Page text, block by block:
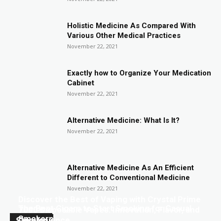
Holistic Medicine As Compared With
Various Other Medical Practices
November 22, 2021
Exactly how to Organize Your Medication
Cabinet
November 22, 2021
Alternative Medicine: What Is It?
November 22, 2021
Alternative Medicine As An Efficient
Different to Conventional Medicine
November 22, 2021
Smokers